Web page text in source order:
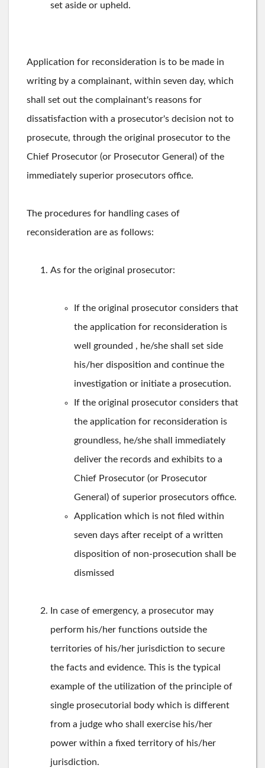
set aside or upheld.
Application for reconsideration is to be made in
writing by a complainant, within seven day, which
shall set out the complainant's reasons for
dissatisfaction with a prosecutor's decision not to
prosecute, through the original prosecutor to the
Chief Prosecutor (or Prosecutor General) of the
immediately superior prosecutors office.
The procedures for handling cases of
reconsideration are as follows:
As for the original prosecutor:
If the original prosecutor considers that
the application for reconsideration is
well grounded , he/she shall set side
his/her disposition and continue the
investigation or initiate a prosecution.
If the original prosecutor considers that
the application for reconsideration is
groundless, he/she shall immediately
deliver the records and exhibits to a
Chief Prosecutor (or Prosecutor
General) of superior prosecutors office.
Application which is not filed within
seven days after receipt of a written
disposition of non-prosecution shall be
dismissed
In case of emergency, a prosecutor may
perform his/her functions outside the
territories of his/her jurisdiction to secure
the facts and evidence. This is the typical
example of the utilization of the principle of
single prosecutorial body which is different
from a judge who shall exercise his/her
power within a fixed territory of his/her
jurisdiction.